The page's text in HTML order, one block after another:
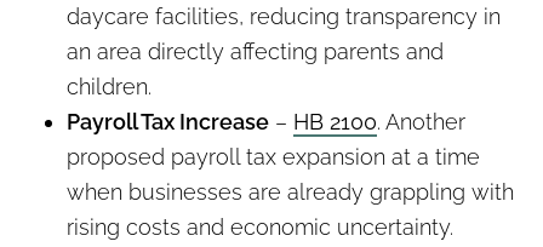
daycare facilities, reducing transparency in
an area directly affecting parents and
children.
Payroll Tax Increase – HB 2100. Another
proposed payroll tax expansion at a time
when businesses are already grappling with
rising costs and economic uncertainty.